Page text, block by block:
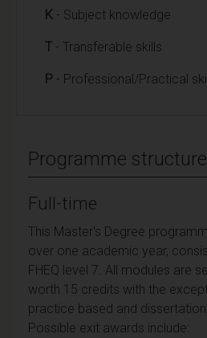
K - Subject knowledge
T - Transferable skills
P - Professional/Practical
Programme structure
Full-time
This Master's Degree
over one academic year,
FHEQ level 7. All modules are
worth 15 credits with the
practice based and dissertation
Possible exit awards include: